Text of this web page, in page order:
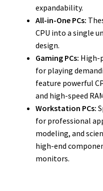
expandability.
All-in-One PCs:
CPU into a single
design.
Gaming PCs: High-
for playing
feature powerful
and high-speed
Workstation PCs:
for professional
modeling, and
high-end
monitors.